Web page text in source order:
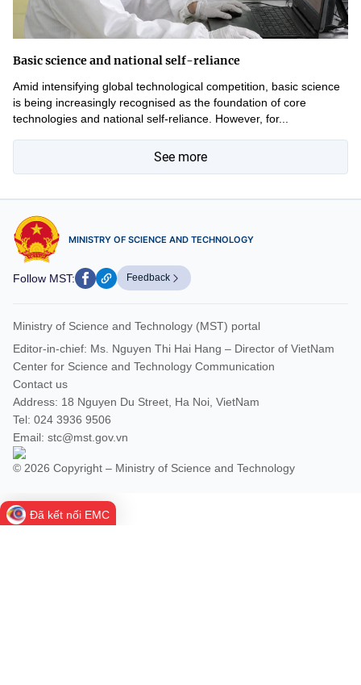
Basic science and national self-reliance
Amid intensifying global technological competition, basic science
is being increasingly recognised as the foundation of core
technologies and national self-reliance. However, for...
See more
MINISTRY OF SCIENCE AND TECHNOLOGY
Follow MST: Feedback
Ministry of Science and Technology (MST) portal
Editor-in-chief: Ms. Nguyen Thi Hai Hang – Director of VietNam
Center for Science and Technology Communication
Contact us
Address: 18 Nguyen Du Street, Ha Noi, VietNam
Tel: 024 3936 9506
Email: stc@mst.gov.vn
© 2026 Copyright – Ministry of Science and Technology
Đã kết nối EMC